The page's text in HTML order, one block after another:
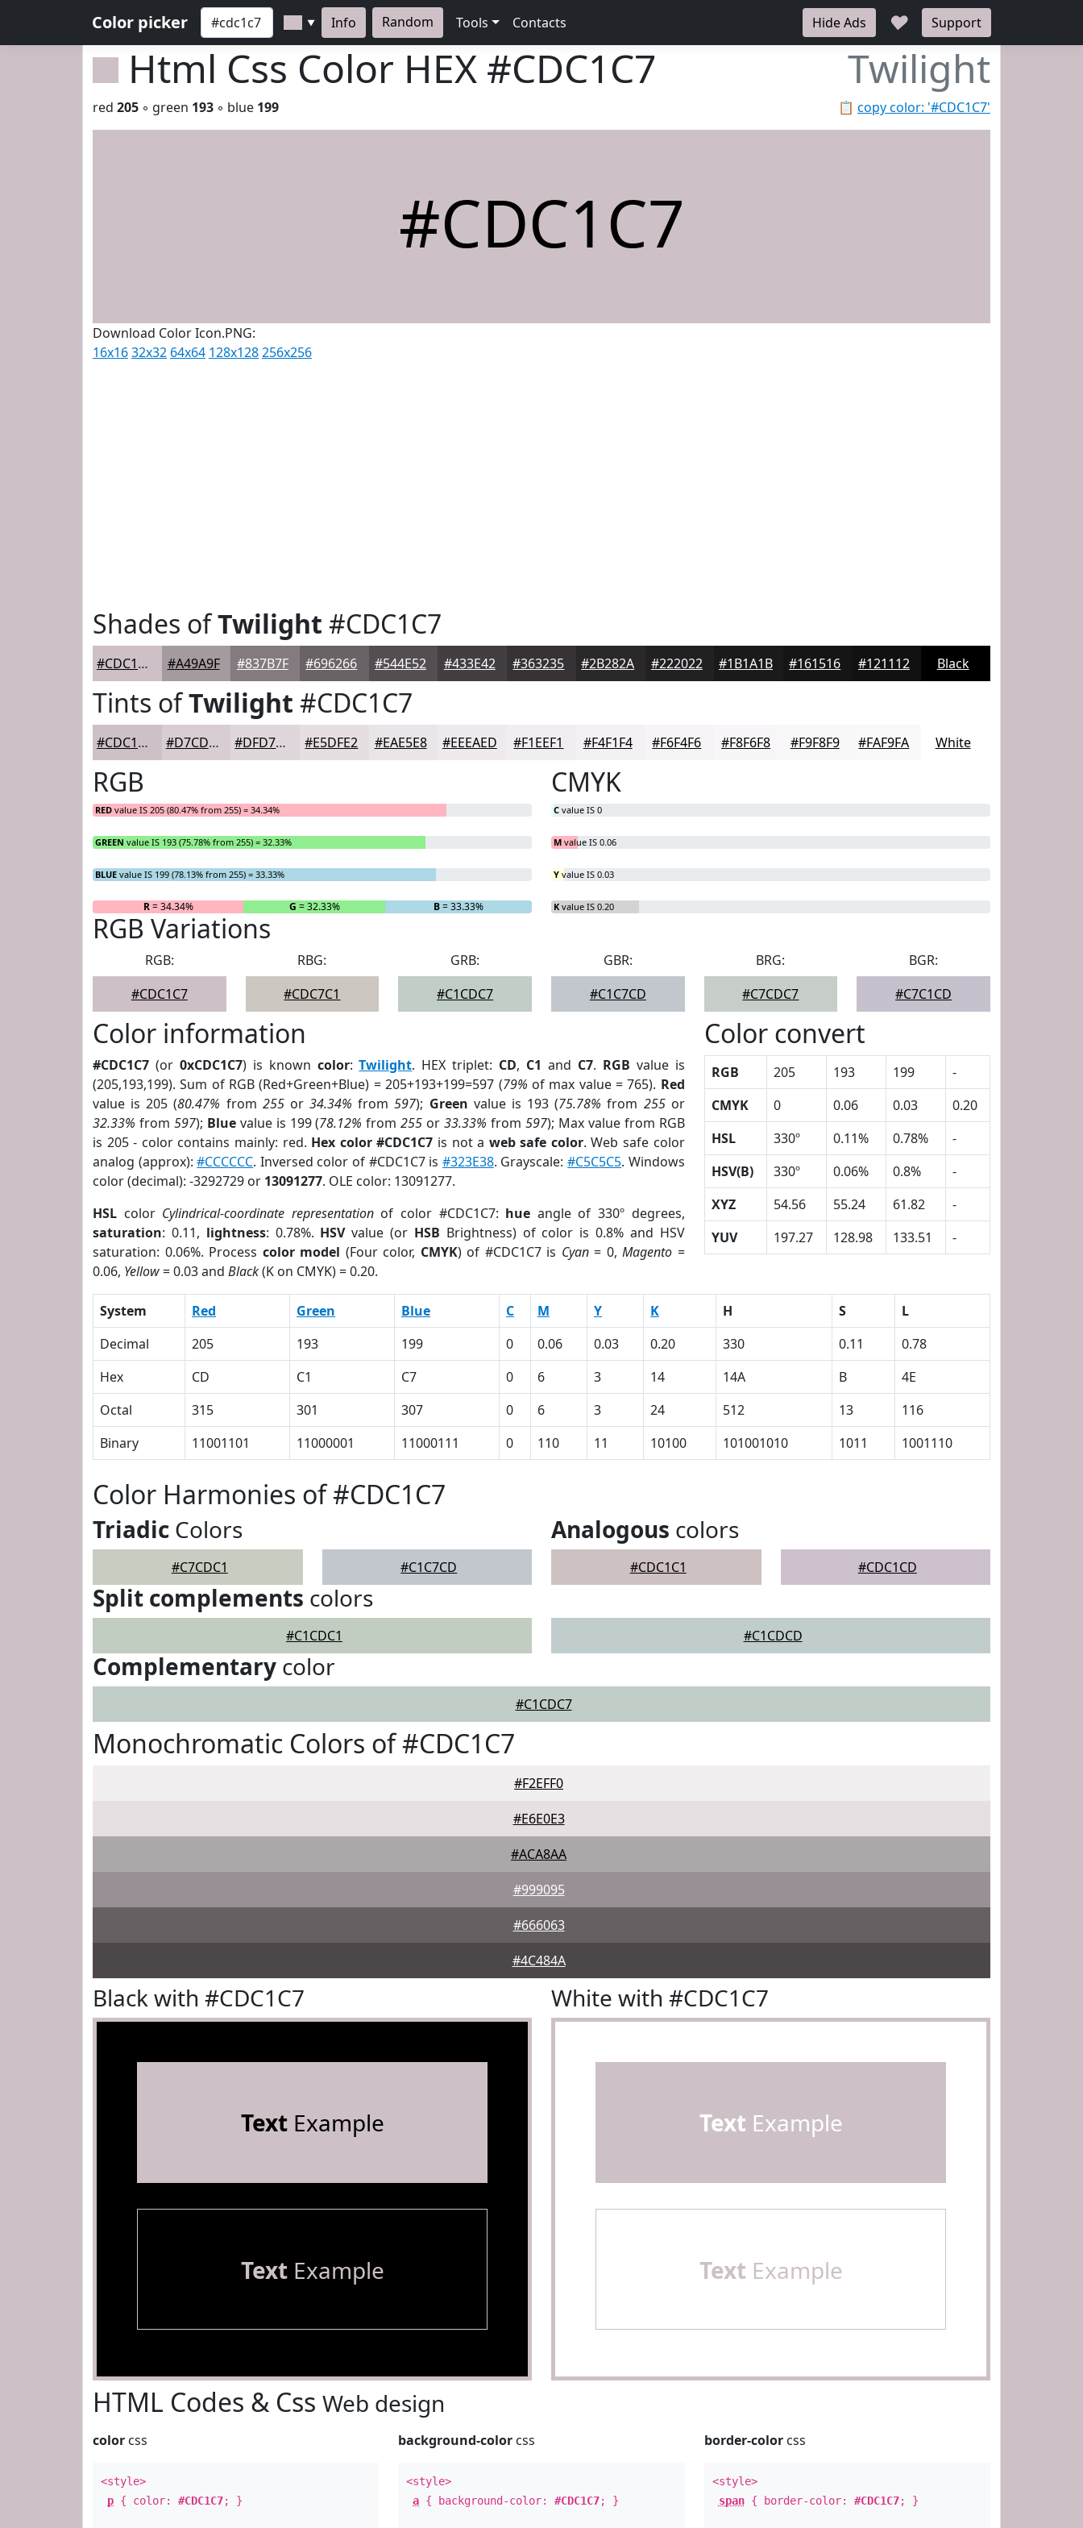
Color picker ▼ Info Random Tools Contacts Hide Ads ♥ Support
Html Css Color HEX #CDC1C7 Twilight
📋 copy color: '#CDC1C7'
red 205 ◦ green 193 ◦ blue 199
#CDC1C7
Download Color Icon.PNG:
16x1632x32 64x64 128x128256x256
Shades ofTwilight #CDC1C7
#CDC1C7 #A49A9F #837B7F #696266 #544E52 #433E42 #363235 #2B282A #222022 #1B1A1B #161516 #121112 Black
Tints ofTwilight #CDC1C7
#CDC1C7 #D7CDD2 #DFD7DB #E5DFE2 #EAE5E8 #EEEAED #F1EEF1 #F4F1F4 #F6F4F6 #F8F6F8 #F9F8F9 #FAF9FA White
RGB
RED value IS 205 (80.47% from 255) = 34.34%
GREEN value IS 193 (75.78% from 255) = 32.33%
BLUE value IS 199 (78.13% from 255) = 33.33%
R= 34.34% G = 32.33% B= 33.33%
CMYK
C value IS 0
M value IS 0.06
Y value IS 0.03
K value IS 0.20
RGB Variations
RGB:
#CDC1C7
RBG:
#CDC7C1
GRB:
#C1CDC7
GBR:
#C1C7CD
BRG:
#C7CDC7
BGR:
#C7C1CD
Color information
#CDC1C7 (or 0xCDC1C7) is known color:Twilight. HEX triplet: CD, C1 and C7. RGB value is
(205,193,199). Sum of RGB (Red+Green+Blue) = 205+193+199=597 (79% of max value = 765). Red
value is 205 (80.47% from 255or34.34% from597); Green value is 193 (75.78% from 255or
32.33% from 597); Bluevalue is 199 (78.12% from255 or33.33% from 597); Max value from RGB
is 205 - color contains mainly: red. Hex color #CDC1C7 is not a web safe color. Web safe color
analog (approx):#CCCCCC. Inversed color of #CDC1C7 is #323E38. Grayscale:#C5C5C5. Windows
color (decimal): -3292729 or 13091277. OLE color: 13091277.
HSL color Cylindrical-coordinate representationof color #CDC1C7: hue angle of 330º degrees,
saturation: 0.11, lightness: 0.78%. HSVvalue (or HSB Brightness) of color is 0.8% and HSV
saturation: 0.06%. Process color model (Four color, CMYK) of #CDC1C7 is Cyan= 0,Magento =
0.06, Yellow= 0.03 and Black(K on CMYK) = 0.20.
Color convert
RGB 205 193 199
-
CMYK
0 0.06 0.03
0.20
HSL
330º 0.11% 0.78%
-
HSV(B)
330º 0.06% 0.8%
-
XYZ
54.56 55.24 61.82
-
YUV
197.27 128.98 133.51 -
System Red Green Blue C M Y K H S
L
Decimal
205 193 199 0 0.06 0.03 0.20 330 0.11
0.78
Hex
CD C1 C7 0 6 3 14 14A B
4E
Octal
315 301 307 0 6 3 24 512 13
116
Binary
11001101 11000001 11000111 0 110 11 10100 101001010 1011 1001110
Color Harmonies of #CDC1C7
Triadic Colors
#C7CDC1 #C1C7CD
Analogous colors
#CDC1C1 #CDC1CD
Split complements colors
#C1CDC1 #C1CDCD
Complementary color
#C1CDC7
Monochromatic Colors of #CDC1C7
#F2EFF0
#E6E0E3
#ACA8AA
#999095
#666063
#4C484A
Black with #CDC1C7
TextExample
TextExample
White with #CDC1C7
Text Example
Text Example
HTML Codes & Css Web design
color css
<style>
p { color: #CDC1C7; }
background-color css
<style>
a { background-color:#CDC1C7; }
border-colorcss
<style>
span{ border-color: #CDC1C7; }